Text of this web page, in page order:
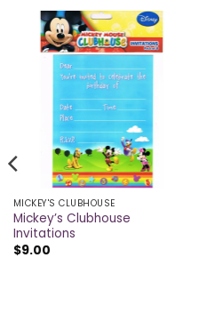
MICKEY'S CLUBHOUSE
Mickey’s Clubhouse
Invitations
$9.00